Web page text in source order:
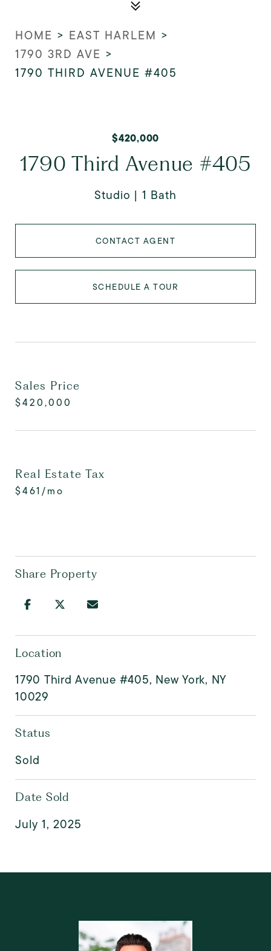
HOME > EAST HARLEM >
1790 3RD AVE >
1790 THIRD AVENUE #405
$420,000
1790 Third Avenue #405
Studio 1 Bath
CONTACT AGENT
SCHEDULE A TOUR
Sales Price
$420,000
Real Estate Tax
$461/mo
Share Property
Location
1790 Third Avenue #405, New York, NY
10029
Status
Sold
Date Sold
July 1, 2025